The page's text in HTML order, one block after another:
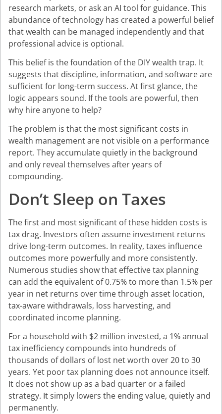
research markets, or ask an AI tool for guidance. This
abundance of technology has created a powerful belief
that wealth can be managed independently and that
professional advice is optional.
This belief is the foundation of the DIY wealth trap. It
suggests that discipline, information, and software are
sufficient for long-term success. At first glance, the
logic appears sound. If the tools are powerful, then
why hire anyone to help?
The problem is that the most significant costs in
wealth management are not visible on a performance
report. They accumulate quietly in the background
and only reveal themselves after years of
compounding.
Don’t Sleep on Taxes
The first and most significant of these hidden costs is
tax drag. Investors often assume investment returns
drive long-term outcomes. In reality, taxes influence
outcomes more powerfully and more consistently.
Numerous studies show that effective tax planning
can add the equivalent of 0.75% to more than 1.5% per
year in net returns over time through asset location,
tax-aware withdrawals, loss harvesting, and
coordinated income planning.
For a household with $2 million invested, a 1% annual
tax inefficiency compounds into hundreds of
thousands of dollars of lost net worth over 20 to 30
years. Yet poor tax planning does not announce itself.
It does not show up as a bad quarter or a failed
strategy. It simply lowers the ending value, quietly and
permanently.